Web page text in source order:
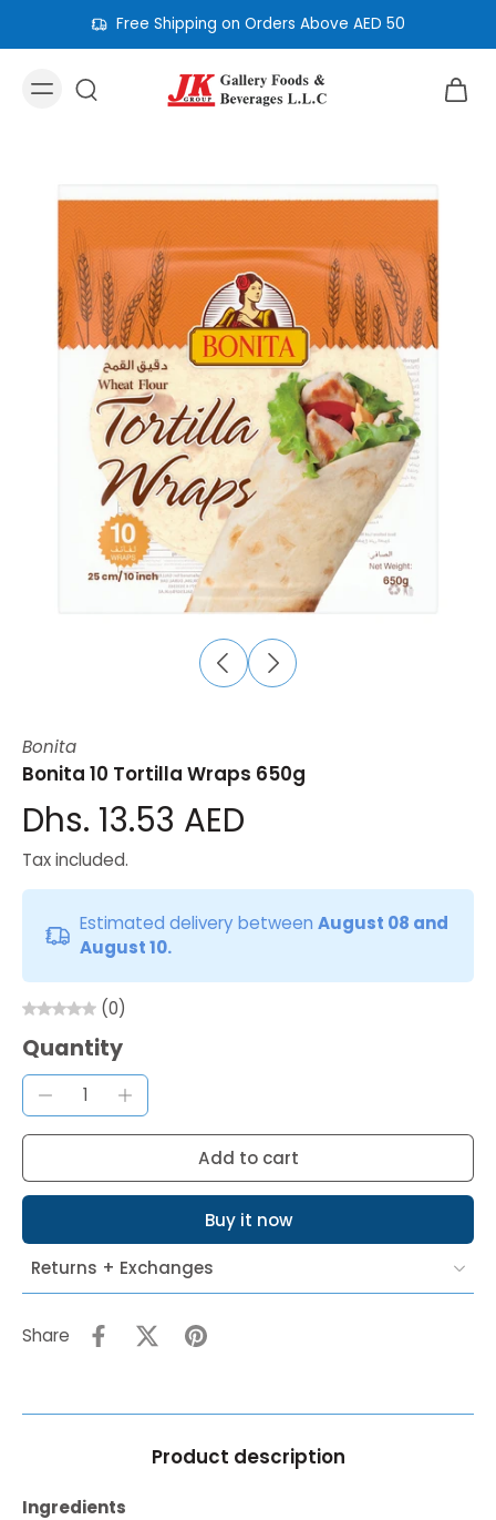
Free Shipping on Orders Above AED 50
Bonita
Bonita 10 Tortilla Wraps 650g
Dhs. 13.53 AED
Tax included.
Estimated delivery between August 08 and
August 10.
(0)
Quantity
Add to cart
Buy it now
Returns + Exchanges
Share
Product description
Ingredients